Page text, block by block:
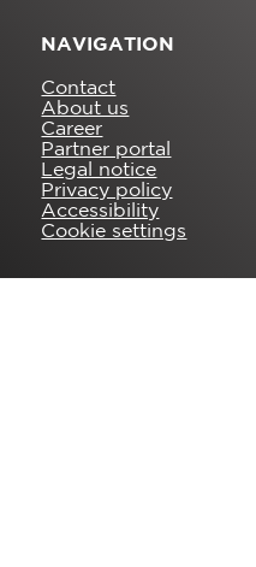
NAVIGATION
Contact
About us
Career
Partner portal
Legal notice
Privacy policy
Accessibility
Cookie settings